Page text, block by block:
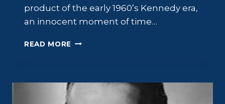
product of the early 1960’s Kennedy era,
an innocent moment of time…
READ MORE CYNTHIA
BLONDE